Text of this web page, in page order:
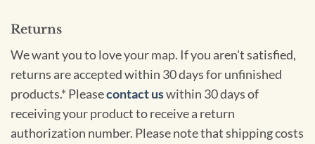
Returns
We want you to love your map. If you aren't satisfied,
returns are accepted within 30 days for unfinished
products.* Pleasecontact uswithin 30 days of
receiving your product to receive a return
authorization number. Please note that shipping costs